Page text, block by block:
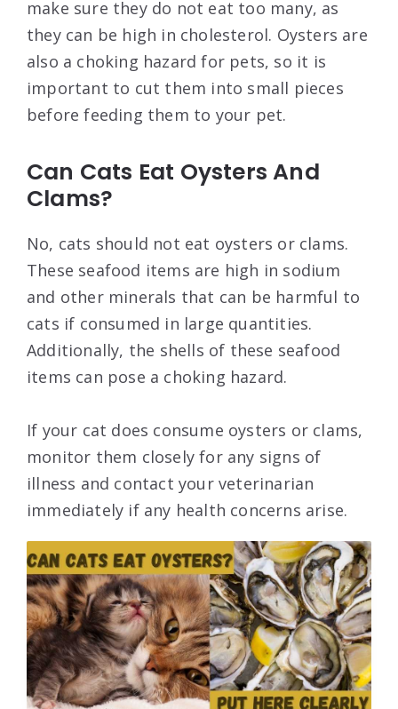
make sure they do not eat too many, as
they can be high in cholesterol. Oysters are
also a choking hazard for pets, so it is
important to cut them into small pieces
before feeding them to your pet.
Can Cats Eat Oysters And
Clams?
No, cats should not eat oysters or clams.
These seafood items are high in sodium
and other minerals that can be harmful to
cats if consumed in large quantities.
Additionally, the shells of these seafood
items can pose a choking hazard.
If your cat does consume oysters or clams,
monitor them closely for any signs of
illness and contact your veterinarian
immediately if any health concerns arise.